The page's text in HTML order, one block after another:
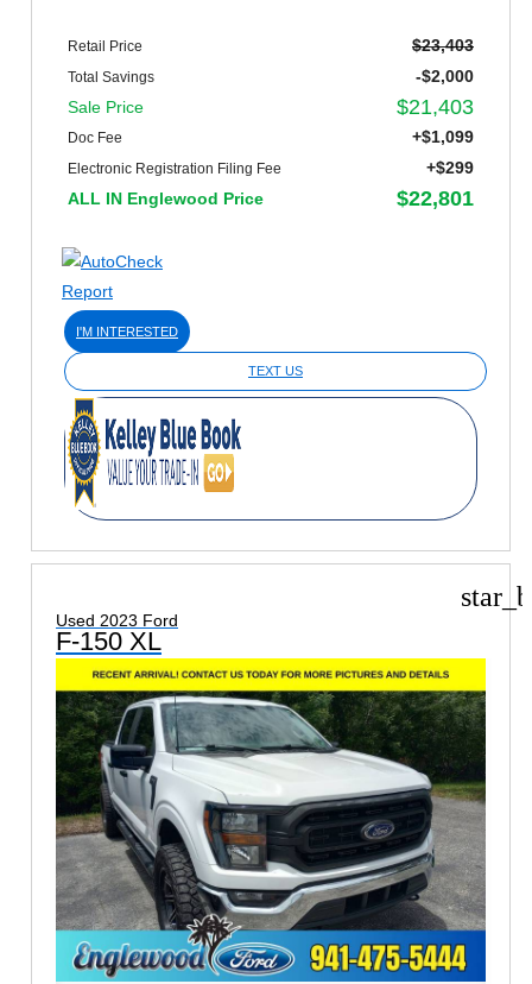
Retail Price $23,403
Total Savings
-$2,000
Sale Price
$21,403
Doc Fee +$1,099
Electronic Registration Filing Fee
+$299
ALL IN Englewood Price
$22,801
I'M INTERESTED
TEXT US
Used 2023 Ford
F-150 XL